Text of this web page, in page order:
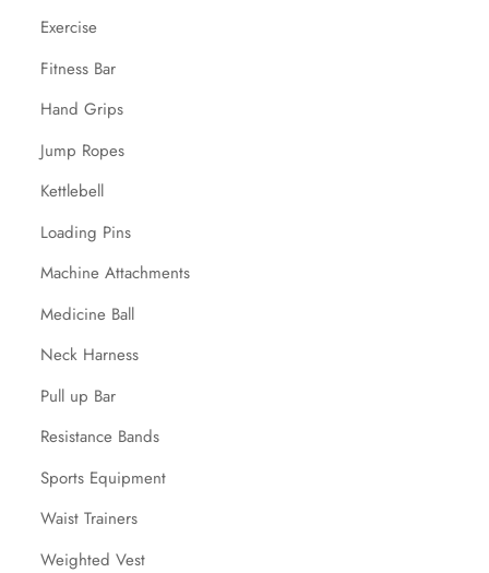
Exercise
Fitness Bar
Hand Grips
Jump Ropes
Kettlebell
Loading Pins
Machine Attachments
Medicine Ball
Neck Harness
Pull up Bar
Resistance Bands
Sports Equipment
Waist Trainers
Weighted Vest